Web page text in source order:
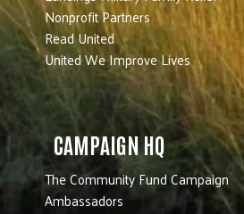
Nonprofit Partners
Read United
United We Improve Lives
CAMPAIGN HQ
The Community Fund Campaign
Ambassadors